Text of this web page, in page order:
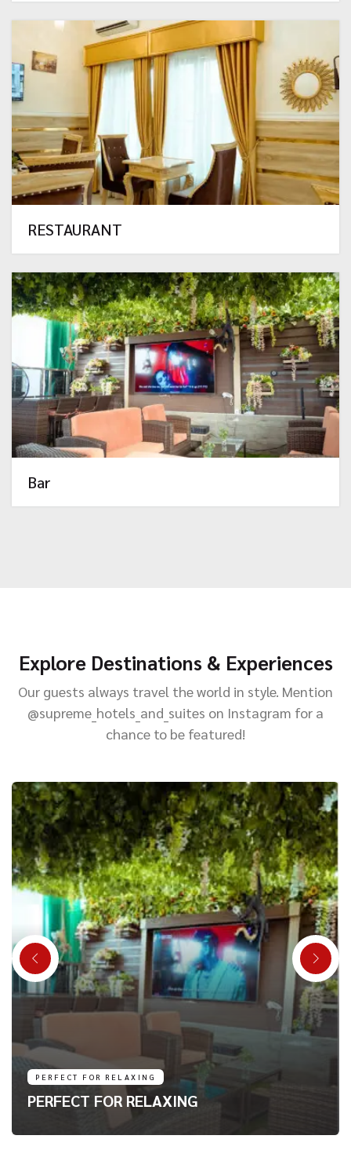
RESTAURANT
Bar
Explore Destinations & Experiences
Our guests always travel the world in style. Mention
@supreme_hotels_and_suites on Instagram for a
chance to be featured!
PERFECT FOR RELAXING
PERFECT FOR RELAXING